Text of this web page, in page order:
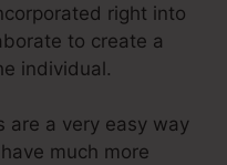
right into
to create a
individual.
are a very easy way
much more